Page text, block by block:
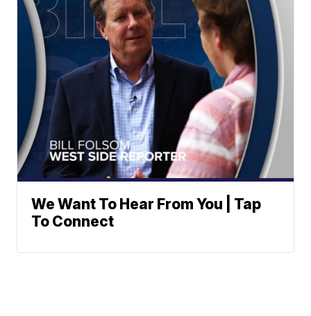
We Want To Hear From You | Tap
To Connect